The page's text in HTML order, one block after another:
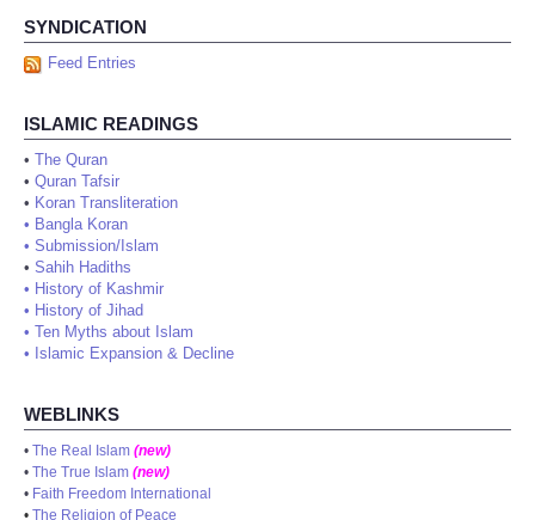
SYNDICATION
Feed Entries
ISLAMIC READINGS
• The Quran
• Quran Tafsir
• Koran Transliteration
• Bangla Koran
• Submission/Islam
• Sahih Hadiths
• History of Kashmir
• History of Jihad
• Ten Myths about Islam
• Islamic Expansion & Decline
WEBLINKS
• The Real Islam (new)
• The True Islam (new)
• Faith Freedom International
• The Religion of Peace